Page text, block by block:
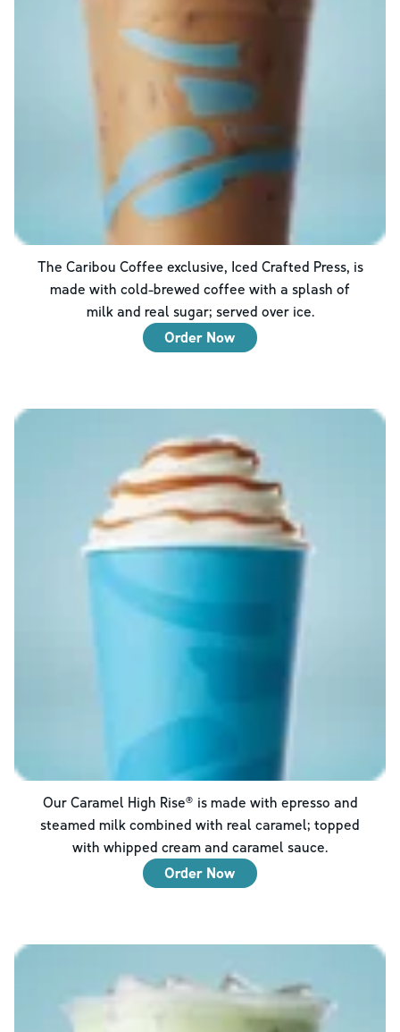
The Caribou Coffee exclusive, Iced Crafted Press, is
made with cold-brewed coffee with a splash of
milk and real sugar; served over ice.
Order Now
Our Caramel High Rise® is made with epresso and
steamed milk combined with real caramel; topped
with whipped cream and caramel sauce.
Order Now